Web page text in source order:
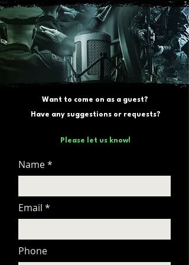
Want to come on as a guest?
Have any suggestions or requests?
Please let us know!
Name
Email
Phone